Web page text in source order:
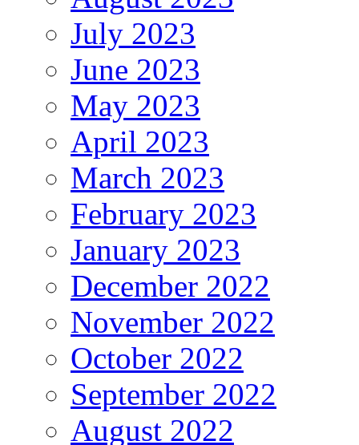
July 2023
June 2023
May 2023
April 2023
March 2023
February 2023
January 2023
December 2022
November 2022
October 2022
September 2022
August 2022